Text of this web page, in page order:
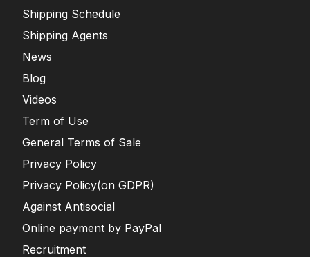
Shipping Schedule
Shipping Agents
News
Blog
Videos
Term of Use
General Terms of Sale
Privacy Policy
Privacy Policy(on GDPR)
Against Antisocial
Online payment by PayPal
Recruitment